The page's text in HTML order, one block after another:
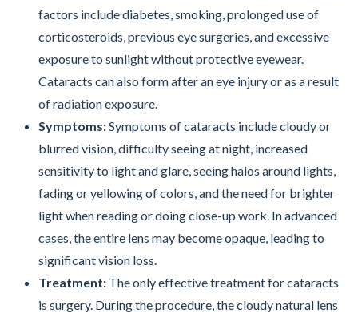
factors include diabetes, smoking, prolonged use of
corticosteroids, previous eye surgeries, and excessive
exposure to sunlight without protective eyewear.
Cataracts can also form after an eye injury or as a result
of radiation exposure.
Symptoms:Symptoms of cataracts include cloudy or
blurred vision, difficulty seeing at night, increased
sensitivity to light and glare, seeing halos around lights,
fading or yellowing of colors, and the need for brighter
light when reading or doing close-up work. In advanced
cases, the entire lens may become opaque, leading to
significant vision loss.
Treatment: The only effective treatment for cataracts
is surgery. During the procedure, the cloudy natural lens